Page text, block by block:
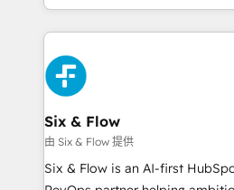
relationships with customers - Make better
decisions with data - Find a new voice and reach
more people - Get the most out of your HubSpot
investment
so selling and actually
feels easy and pain-free. We are a top ranked
HubSpot Elite Partner, winner
and Customer First Awards,
Reviews and 4.9/5 rating in Clutch
helps the following industries:
improvement & construction,
commercialization, real estate,
SaaS, Software Dev & IT and
Six & Flow
由 Six & Flow 提供
Six & Flow is an AI-first